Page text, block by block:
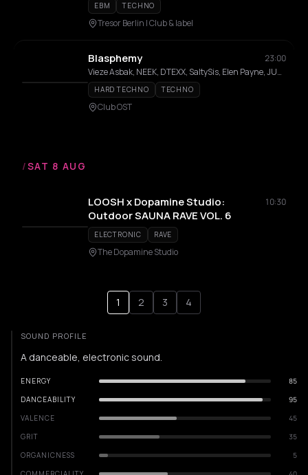
EBM TECHNO
Tresor Berlin I Club & label
Blasphemy
23:00
Vieze Asbak, NEEK, DTEXX, SaltySis, Elen Payne, JUNO
HARD TECHNO TECHNO
Club OST
/SAT 8 AUG
LOOSH x Dopamine Studio:
Outdoor SAUNA RAVE VOL. 6
10:30
ELECTRONIC RAVE
The Dopamine Studio
1 2 3 4
SOUND PROFILE
A danceable, electronic sound.
ENERGY
85
DANCEABILITY
95
VALENCE
45
GRIT
35
ORGANICNESS
5